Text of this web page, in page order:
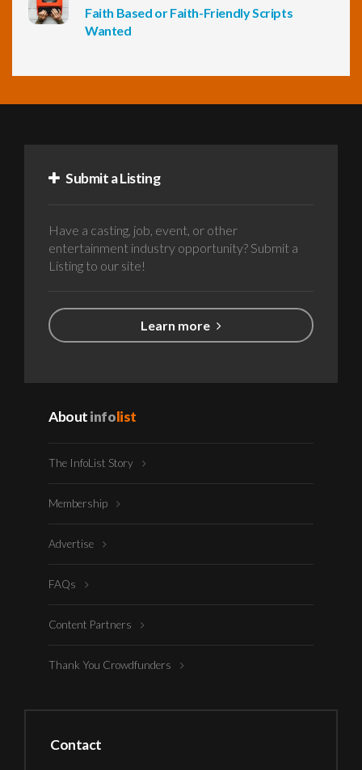
Faith Based or Faith-Friendly Scripts
Wanted
Submit a Listing
Have a casting, job, event, or other
entertainment industry opportunity? Submit a
Listing to our site!
Learn more
Aboutinfolist
The InfoList Story
Membership
Advertise
FAQs
Content Partners
Thank You Crowdfunders
Contact